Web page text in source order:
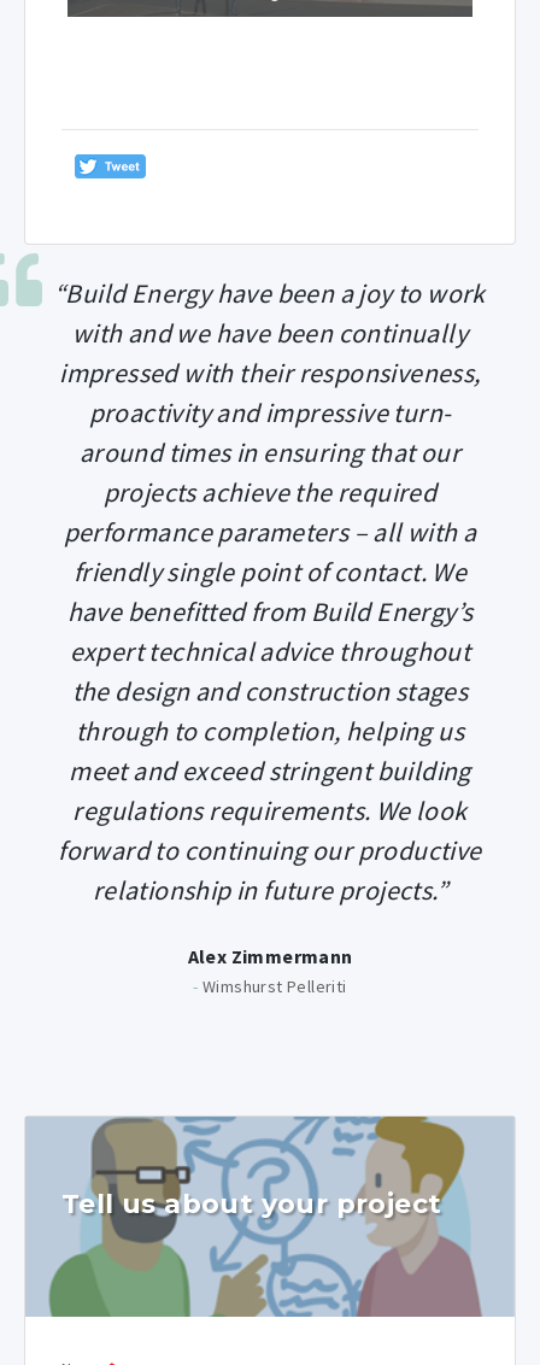
“Build Energy have been a joy to work
with and we have been continually
impressed with their responsiveness,
proactivity and impressive turn-
around times in ensuring that our
projects achieve the required
performance parameters – all with a
friendly single point of contact. We
have benefitted from Build Energy’s
expert technical advice throughout
the design and construction stages
through to completion, helping us
meet and exceed stringent building
regulations requirements. We look
forward to continuing our productive
relationship in future projects.”
Alex Zimmermann
- Wimshurst Pelleriti
Tell us about your project